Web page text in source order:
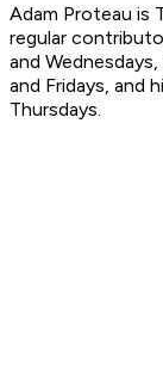
Adam Proteau is
regular
and Wednesdays,
and Fridays, and
Thursdays.